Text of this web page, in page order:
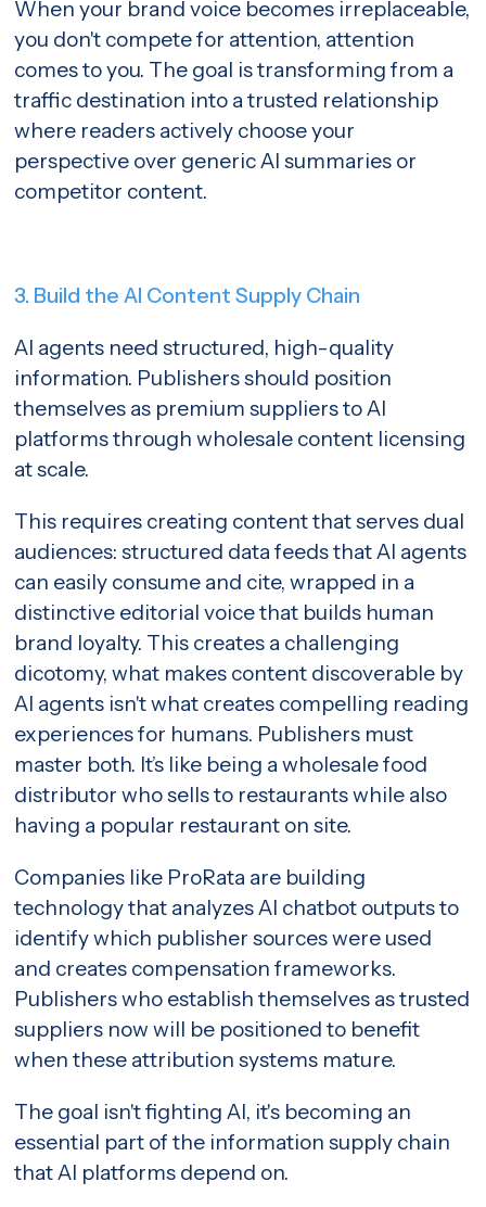
When your brand voice becomes irreplaceable,
you don't compete for attention, attention
comes to you. The goal is transforming from a
traffic destination into a trusted relationship
where readers actively choose your
perspective over generic AI summaries or
competitor content.
3. Build the AI Content Supply Chain
AI agents need structured, high-quality
information. Publishers should position
themselves as premium suppliers to AI
platforms through wholesale content licensing
at scale.
This requires creating content that serves dual
audiences: structured data feeds that AI agents
can easily consume and cite, wrapped in a
distinctive editorial voice that builds human
brand loyalty. This creates a challenging
dicotomy, what makes content discoverable by
AI agents isn't what creates compelling reading
experiences for humans. Publishers must
master both. It’s like being a wholesale food
distributor who sells to restaurants while also
having a popular restaurant on site.
Companies like ProRata are building
technology that analyzes AI chatbot outputs to
identify which publisher sources were used
and creates compensation frameworks.
Publishers who establish themselves as trusted
suppliers now will be positioned to benefit
when these attribution systems mature.
The goal isn't fighting AI, it's becoming an
essential part of the information supply chain
that AI platforms depend on.